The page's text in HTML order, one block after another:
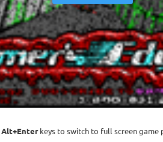
Alt+Enterkeys to switch to full screen game